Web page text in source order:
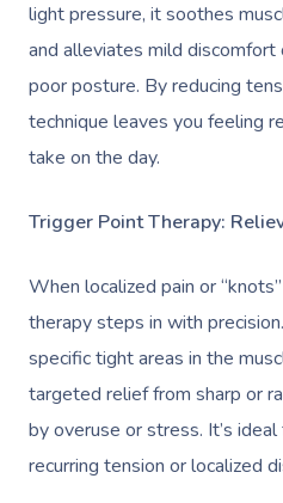
light pressure, it soothes
and alleviates mild
poor posture. By reducing
technique leaves you feeling
take on the day.
Trigger Point Therapy:
When localized pain or
therapy steps in with
specific tight areas in the
targeted relief from sharp or
by overuse or stress. It’s
recurring tension or localized